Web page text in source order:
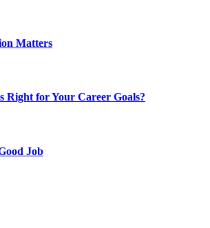
Matters
for Your Career Goals?
Job